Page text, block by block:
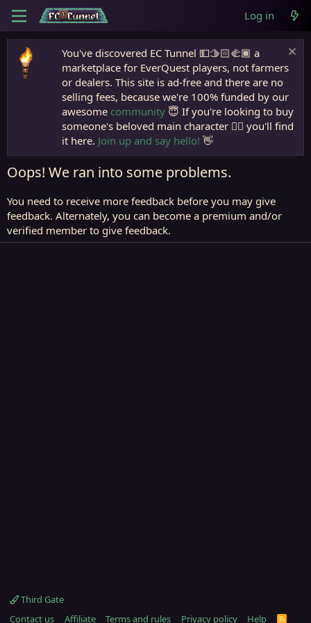
Log in
You've discovered EC Tunnel 💵🫱🏻‍🫲🏾 a
marketplace for EverQuest players, not farmers
or dealers. This site is ad-free and there are no
selling fees, because we're 100% funded by our
awesome community 😇 If you're looking to buy
someone's beloved main character 🧙‍♂️ you'll find
it here. Join up and say hello! 👋
Oops! We ran into some problems.
You need to receive more feedback before you may give
feedback. Alternately, you can become a premium and/or
verified member to give feedback.
Third Gate
Contact us
Affiliate Terms and rules Privacy policy Help R